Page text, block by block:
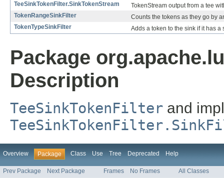
TeeSinkTokenFilter.SinkTokenStream
TokenStream output from a tee
TokenRangeSinkFilter
Counts the tokens as they go by
TokenTypeSinkFilter
Adds a token to the sink if it has a
Package
Description
TeeSinkTokenFilter and
Overview Package Class Use Tree Deprecated Help
Prev Package Next Package Frames No Frames All Classes